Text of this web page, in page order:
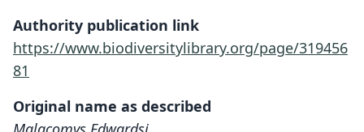
Authority publication link
https://www.biodiversitylibrary.org/page/319456
81
Original name as described